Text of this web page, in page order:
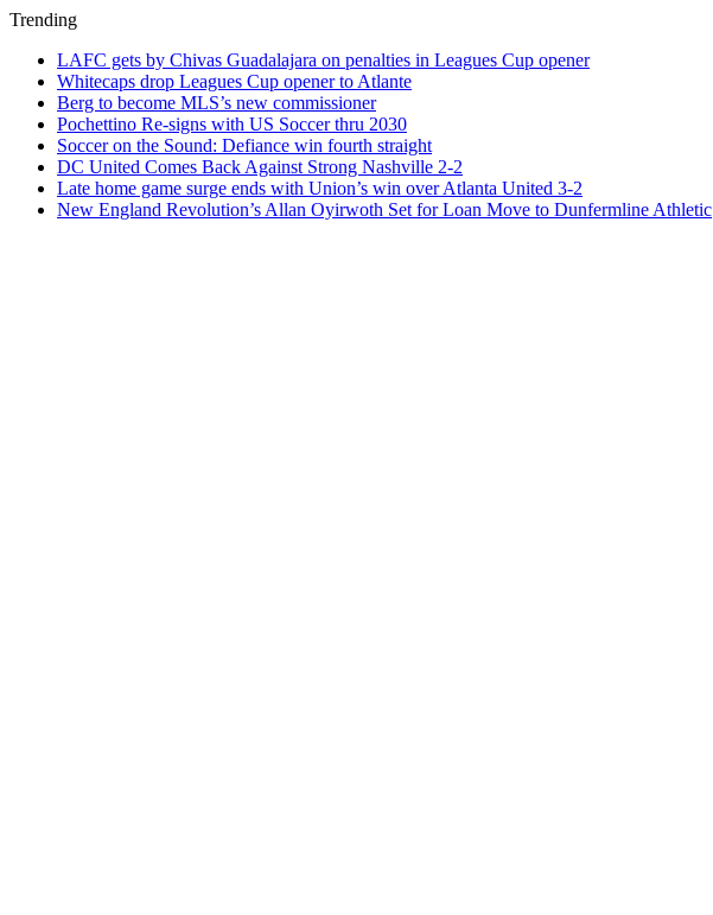
Trending
LAFC gets by Chivas Guadalajara on penalties in Leagues Cup opener
Whitecaps drop Leagues Cup opener to Atlante
Berg to become MLS’s new commissioner
Pochettino Re-signs with US Soccer thru 2030
Soccer on the Sound: Defiance win fourth straight
DC United Comes Back Against Strong Nashville 2-2
Late home game surge ends with Union’s win over Atlanta United 3-2
New England Revolution’s Allan Oyirwoth Set for Loan Move to Dunfermline Athletic